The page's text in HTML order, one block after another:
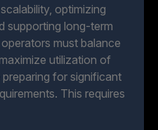
optimizing
supporting long-term
must balance
utilization of
for significant
This requires